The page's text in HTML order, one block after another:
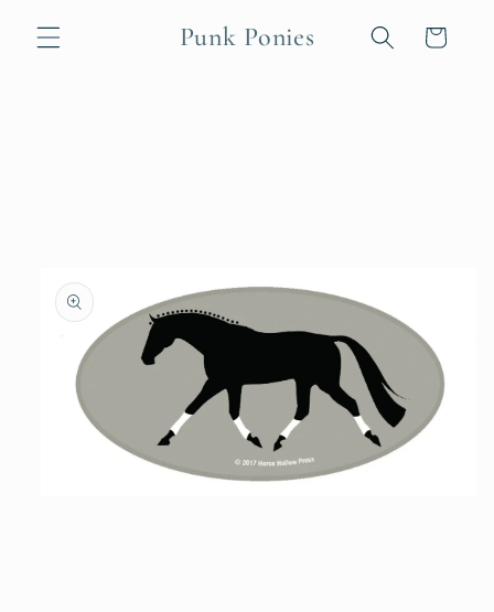
content
Punk Ponies Cart